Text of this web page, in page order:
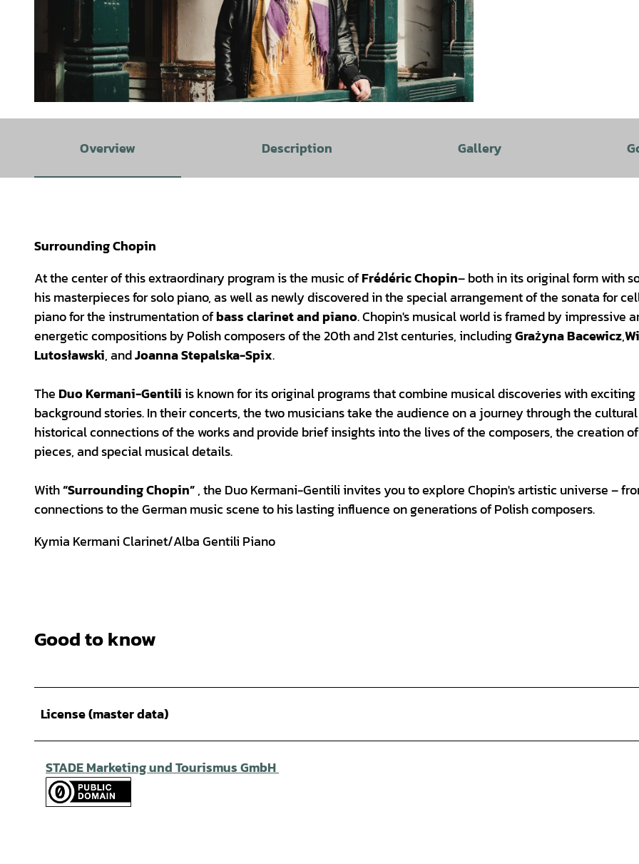
Overview Description Gallery
Surrounding Chopin
At the center of this extraordinary program is the music ofFrédéric Chopin– both in its original form with
his masterpieces for solo piano, as well as newly discovered in the special arrangement of the sonata for
piano for the instrumentation ofbass clarinet and piano. Chopin's musical world is framed by impressive
energetic compositions by Polish composers of the 20th and 21st centuries, includingGrażyna Bacewicz,
Lutosławski, andJoanna Stepalska-Spix.
The Duo Kermani-Gentiliis known for its original programs that combine musical discoveries with exciting
background stories. In their concerts, the two musicians take the audience on a journey through the
historical connections of the works and provide brief insights into the lives of the composers, the creation
pieces, and special musical details.
With“Surrounding Chopin”, the Duo Kermani-Gentili invites you to explore Chopin's artistic universe –
connections to the German music scene to his lasting influence on generations of Polish composers.
Kymia Kermani Clarinet/Alba Gentili Piano
Good to know
License (master data)
STADE Marketing und Tourismus GmbH